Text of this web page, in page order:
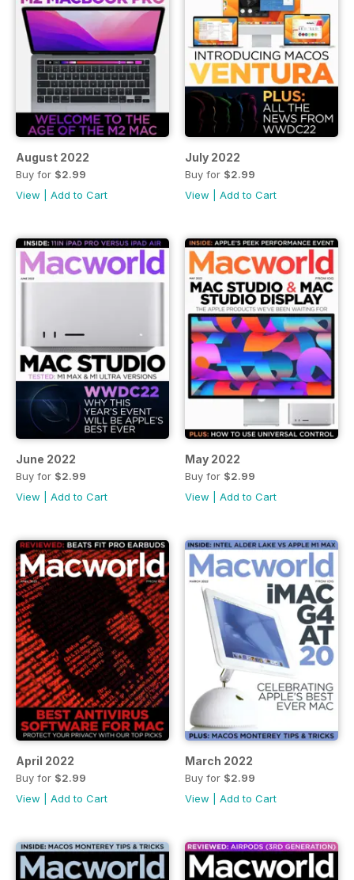
August 2022
Buy for $2.99
View
Add to Cart
July 2022
Buy for $2.99
View
Add to Cart
June 2022
Buy for $2.99
View
Add to Cart
May 2022
Buy for $2.99
View
Add to Cart
April 2022
Buy for $2.99
View
Add to Cart
March 2022
Buy for $2.99
View
Add to Cart